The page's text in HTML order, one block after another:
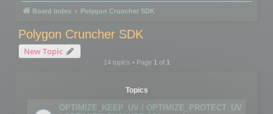
Board index Polygon Cruncher SDK
Polygon Cruncher SDK
New Topic
14 topics • Page 1of 1
Topics
OPTIMIZE_KEEP_UV / OPTIMIZE_PROTECT_UV